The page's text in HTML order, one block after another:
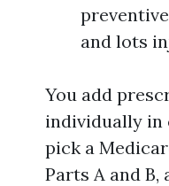
and lots
You add
individually in
pick a
Parts A and